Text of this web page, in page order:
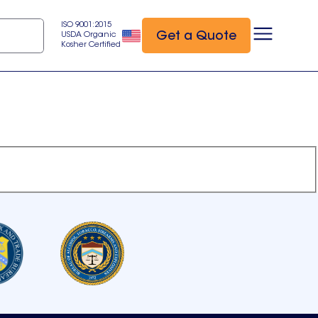
ISO 9001:2015
USDA Organic
Kosher Certified
Get a Quote